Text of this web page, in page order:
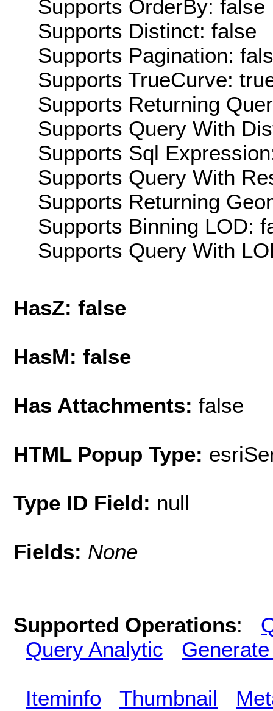
Supports OrderBy: false
Supports Distinct: false
Supports Pagination:
Supports TrueCurve:
Supports Returning
Supports Query With
Supports Sql
Supports Query With
Supports Returning
Supports Binning LOD:
Supports Query With
HasZ: false
HasM: false
Has Attachments: false
HTML Popup Type:
Type ID Field: null
Fields: None
Supported Operations:
Query Analytic
Iteminfo Thumbnail